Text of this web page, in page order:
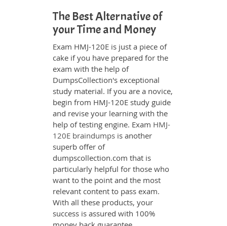
The Best Alternative of
your Time and Money
Exam HMJ-120E is just a piece of
cake if you have prepared for the
exam with the help of
DumpsCollection's exceptional
study material. If you are a novice,
begin from HMJ-120E study guide
and revise your learning with the
help of testing engine. Exam HMJ-
120E braindumps is another
superb offer of
dumpscollection.com that is
particularly helpful for those who
want to the point and the most
relevant content to pass exam.
With all these products, your
success is assured with 100%